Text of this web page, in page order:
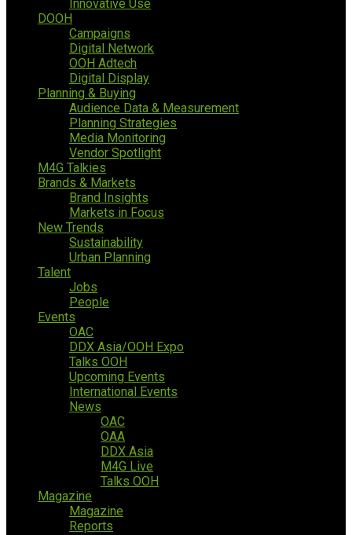
Innovative Use
DOOH
Campaigns
Digital Network
OOH Adtech
Digital Display
Planning & Buying
Audience Data & Measurement
Planning Strategies
Media Monitoring
Vendor Spotlight
M4G Talkies
Brands & Markets
Brand Insights
Markets in Focus
New Trends
Sustainability
Urban Planning
Talent
Jobs
People
Events
OAC
DDX Asia/OOH Expo
Talks OOH
Upcoming Events
International Events
News
OAC
OAA
DDX Asia
M4G Live
Talks OOH
Magazine
Magazine
Reports